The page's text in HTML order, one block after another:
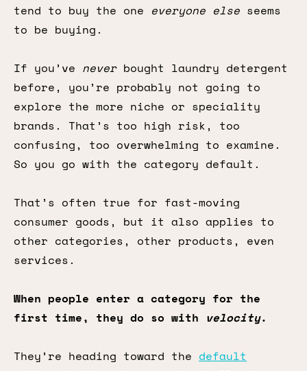
tend to buy the one everyone else seems
to be buying.
If you’ve neverbought laundry detergent
before, you’re probably not going to
explore the more niche or speciality
brands. That’s too high risk, too
confusing, too overwhelming to examine.
So you go with the category default.
That’s often true for fast-moving
consumer goods, but it also applies to
other categories, other products, even
services.
When people enter a category for the
first time, they do so with velocity.
They’re heading toward the default